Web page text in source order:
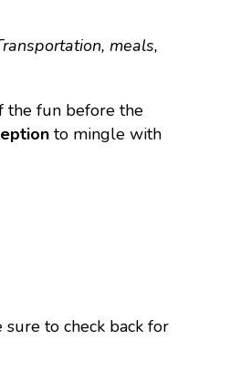
meals,
the fun before the
to mingle with
to check back for